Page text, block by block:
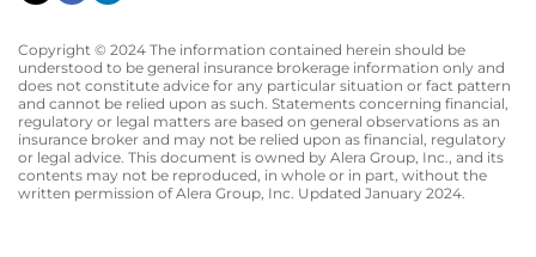
Copyright © 2024 The information contained herein should be
understood to be general insurance brokerage information only and
does not constitute advice for any particular situation or fact pattern
and cannot be relied upon as such. Statements concerning financial,
regulatory or legal matters are based on general observations as an
insurance broker and may not be relied upon as financial, regulatory
or legal advice. This document is owned by Alera Group, Inc., and its
contents may not be reproduced, in whole or in part, without the
written permission of Alera Group, Inc. Updated January 2024.